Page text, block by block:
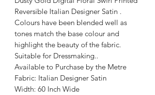
Reversible Italian Designer Satin .
Colours have been blended well as
tones match the base colour and
highlight the beauty of the fabric.
Suitable for Dressmaking..
Available to Purchase by the Metre
Fabric: Italian Designer Satin
Width: 60 Inch Wide